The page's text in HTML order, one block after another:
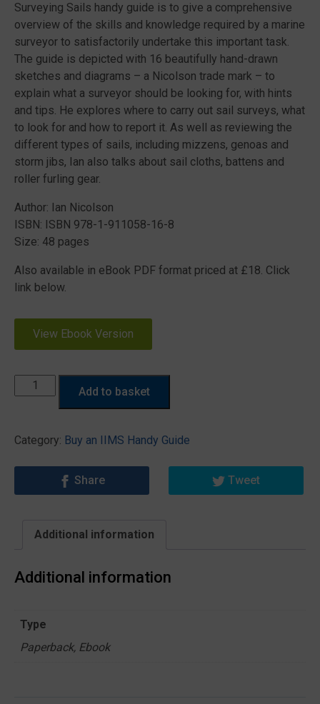
Surveying Sails handy guide is to give a comprehensive
overview of the skills and knowledge required by a marine
surveyor to satisfactorily undertake this important task.
The guide is depicted with 16 beautifully hand-drawn
sketches and diagrams – a Nicolson trade mark – to
explain what a surveyor should be looking for, with hints
and tips. He explores where to carry out sail surveys, what
to look for and how to report it. As well as reviewing the
different types of sails, including mizzens, genoas and
storm jibs, Ian also talks about sail cloths, battens and
roller furling gear.
Author: Ian Nicolson
ISBN: ISBN 978-1-911058-16-8
Size: 48 pages
Also available in eBook PDF format priced at £18. Click
link below.
View Ebook Version
What
a
Surveyor
to
Sails
Add to basket
Category: Buy an IIMS Handy Guide
Share Tweet
Additional information
Additional information
Type
Paperback, Ebook